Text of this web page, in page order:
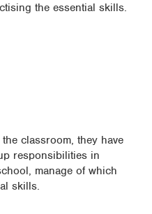
the essential skills.
classroom, they have
responsibilities in
manage of which
skills.